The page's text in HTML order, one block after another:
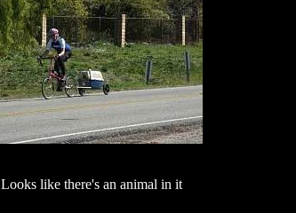
Looks like there's an animal in it